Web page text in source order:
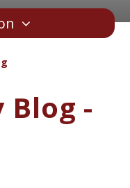
Blog -